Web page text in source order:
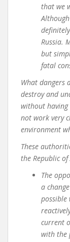
that we
Russia.
but
fatal
What dangers
destroy and
without having
not work very
environment
These
the Republic
The
a
possible
current
with the